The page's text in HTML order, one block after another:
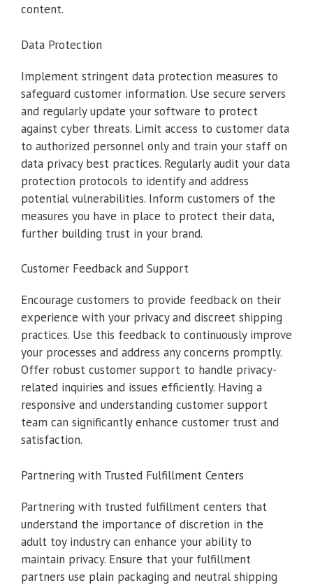
content.
Data Protection
Implement stringent data protection measures to
safeguard customer information. Use secure servers
and regularly update your software to protect
against cyber threats. Limit access to customer data
to authorized personnel only and train your staff on
data privacy best practices. Regularly audit your data
protection protocols to identify and address
potential vulnerabilities. Inform customers of the
measures you have in place to protect their data,
further building trust in your brand.
Customer Feedback and Support
Encourage customers to provide feedback on their
experience with your privacy and discreet shipping
practices. Use this feedback to continuously improve
your processes and address any concerns promptly.
Offer robust customer support to handle privacy-
related inquiries and issues efficiently. Having a
responsive and understanding customer support
team can significantly enhance customer trust and
satisfaction.
Partnering with Trusted Fulfillment Centers
Partnering with trusted fulfillment centers that
understand the importance of discretion in the
adult toy industry can enhance your ability to
maintain privacy. Ensure that your fulfillment
partners use plain packaging and neutral shipping